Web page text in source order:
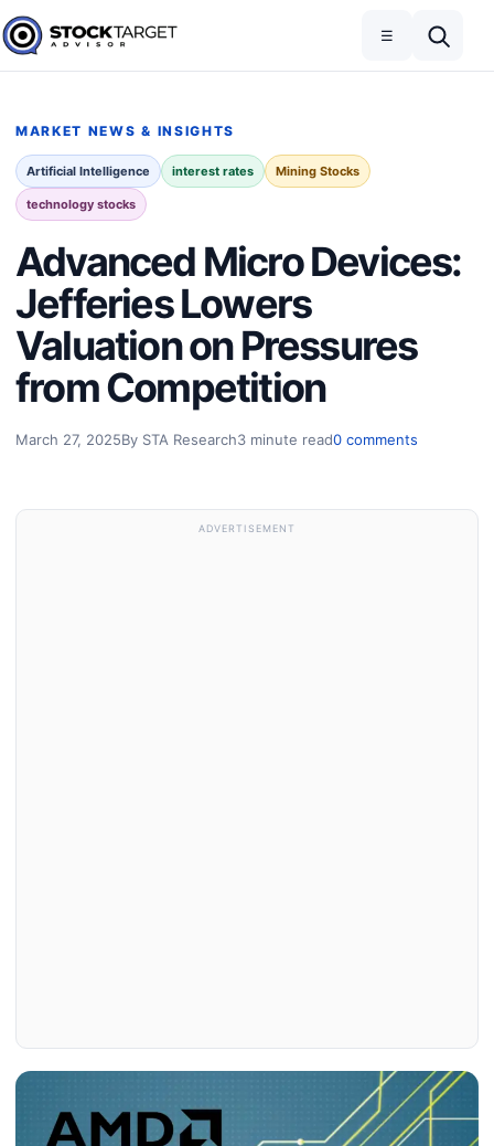
Skip to content
Stock Target Advisor
☰
MARKET NEWS & INSIGHTS
Artificial Intelligence interest rates Mining Stocks
technology stocks
Advanced Micro Devices:
Jefferies Lowers
Valuation on Pressures
from Competition
March 27, 2025By STA Research3 minute read0 comments
ADVERTISEMENT